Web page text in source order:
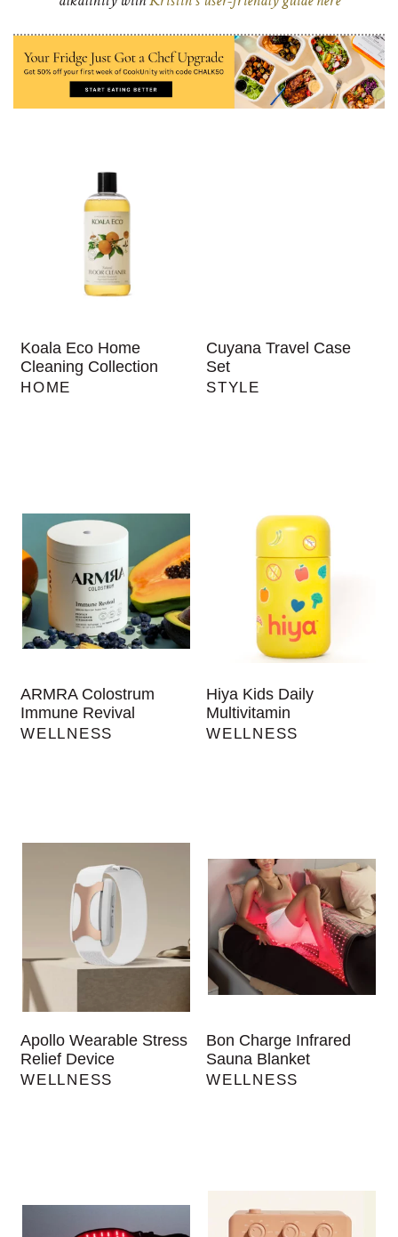
Koala Eco Home
Cleaning Collection
HOME
Cuyana Travel Case
Set
STYLE
ARMRA Colostrum
Immune Revival
WELLNESS
Hiya Kids Daily
Multivitamin
WELLNESS
Apollo Wearable Stress
Relief Device
WELLNESS
Bon Charge Infrared
Sauna Blanket
WELLNESS